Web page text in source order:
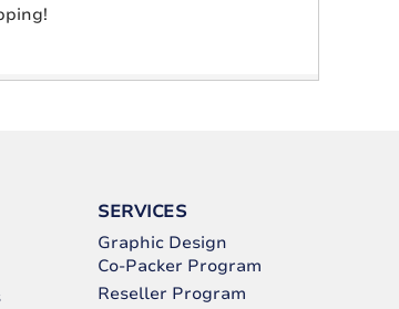
SERVICES
Graphic Design
Co-Packer Program
Reseller Program